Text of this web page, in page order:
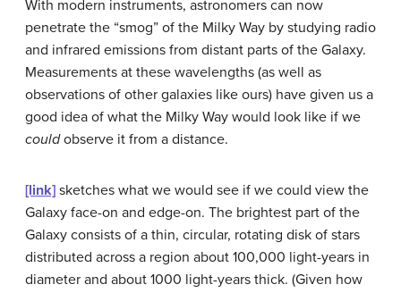
With modern instruments, astronomers can now
penetrate the “smog” of the Milky Way by studying radio
and infrared emissions from distant parts of the Galaxy.
Measurements at these wavelengths (as well as
observations of other galaxies like ours) have given us a
good idea of what the Milky Way would look like if we
couldobserve it from a distance.
[link] sketches what we would see if we could view the
Galaxy face-on and edge-on. The brightest part of the
Galaxy consists of a thin, circular, rotating disk of stars
distributed across a region about 100,000 light-years in
diameter and about 1000 light-years thick. (Given how